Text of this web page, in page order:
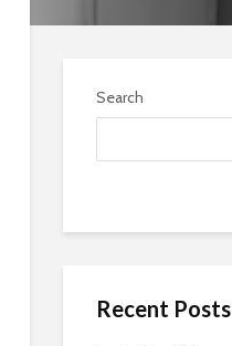
Search
Recent Posts